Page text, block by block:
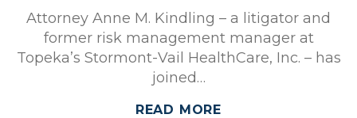
Attorney Anne M. Kindling – a litigator and
former risk management manager at
Topeka’s Stormont-Vail HealthCare, Inc. – has
joined…
READ MORE